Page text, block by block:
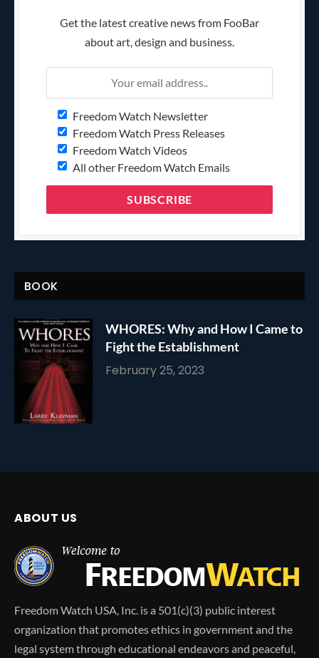
Get the latest creative news from FooBar
about art, design and business.
Freedom Watch Newsletter
Freedom Watch Press Releases
Freedom Watch Videos
All other Freedom Watch Emails
BOOK
WHORES: Why and How I Came to
Fight the Establishment
February 25, 2023
ABOUT US
Freedom Watch USA, Inc. is a 501(c)(3) public interest
organization that promotes ethics in government and the
legal system through educational endeavors and peaceful,